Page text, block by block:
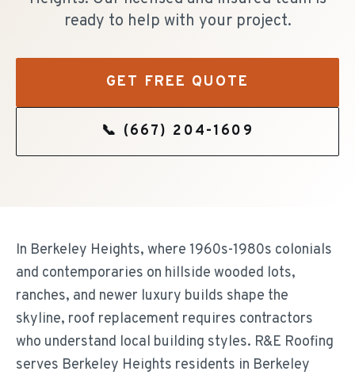
ready to help with your project.
GET FREE QUOTE
📞 (667) 204-1609
In Berkeley Heights, where 1960s-1980s colonials
and contemporaries on hillside wooded lots,
ranches, and newer luxury builds shape the
skyline, roof replacement requires contractors
who understand local building styles. R&E Roofing
serves Berkeley Heights residents in Berkeley